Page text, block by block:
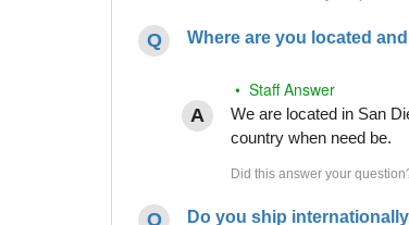
Where are you located
• Staff Answer
We are located in San
country when need be.
Do you ship